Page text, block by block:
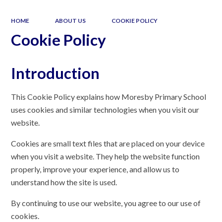
HOME ABOUT US COOKIE POLICY
Cookie Policy
Introduction
This Cookie Policy explains how Moresby Primary School
uses cookies and similar technologies when you visit our
website.
Cookies are small text files that are placed on your device
when you visit a website. They help the website function
properly, improve your experience, and allow us to
understand how the site is used.
By continuing to use our website, you agree to our use of
cookies.